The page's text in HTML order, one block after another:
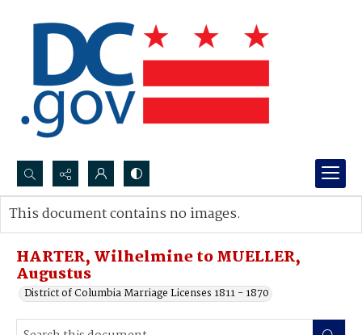
Search...
Advanced search
HARTER, Wilhelmine to MUELLER,
Augustus
District of Columbia Marriage Licenses 1811 - 1870
This document contains no images.